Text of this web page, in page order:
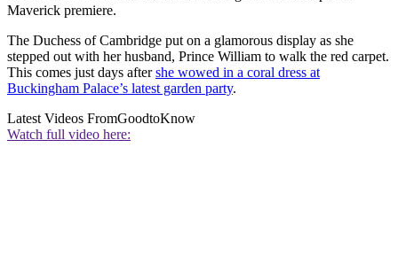
Maverick premiere.
The Duchess of Cambridge put on a glamorous display as she
stepped out with her husband, Prince William to walk the red carpet.
This comes just days aftershe wowed in a coral dress at
Buckingham Palace’s latest garden party.
Latest Videos FromGoodtoKnow
Watch full video here: